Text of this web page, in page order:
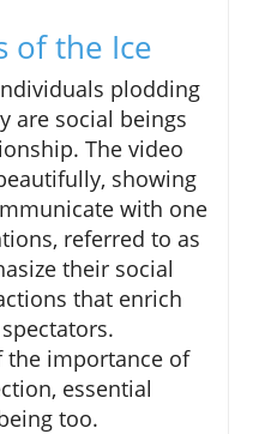
of the Ice
plodding
are social beings
The video
showing
with one
referred to as
their social
that enrich
the importance of
essential
too.